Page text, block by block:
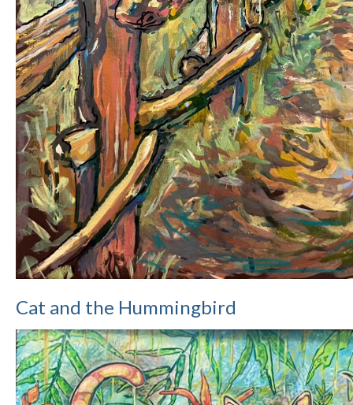
Cat and the Hummingbird